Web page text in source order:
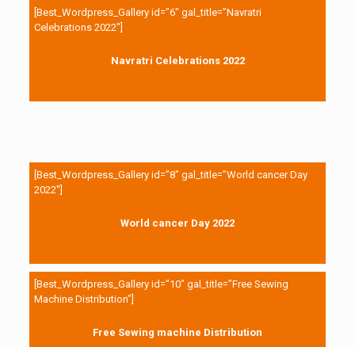
[Best_Wordpress_Gallery id=”6″ gal_title=”Navratri
Celebrations 2022″]
Navratri Celebrations 2022
[Best_Wordpress_Gallery id=”8″ gal_title=”World cancer Day
2022″]
World cancer Day 2022
[Best_Wordpress_Gallery id=”10″ gal_title=”Free Sewing
Machine Distribution”]
Free Sewing machine Distribution